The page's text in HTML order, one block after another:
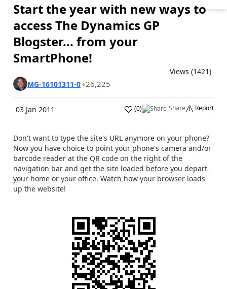
Start the year with new ways to
access The Dynamics GP
Blogster... from your
SmartPhone!
Views (1421)
MG-16101311-0 26,225
03 Jan 2011 (0) Share Report
Don't want to type the site's URL anymore on your phone?
Now you have choice to point your phone's camera and/or
barcode reader at the QR code on the right of the
navigation bar and get the site loaded before you depart
your home or your office. Watch how your browser loads
up the website!